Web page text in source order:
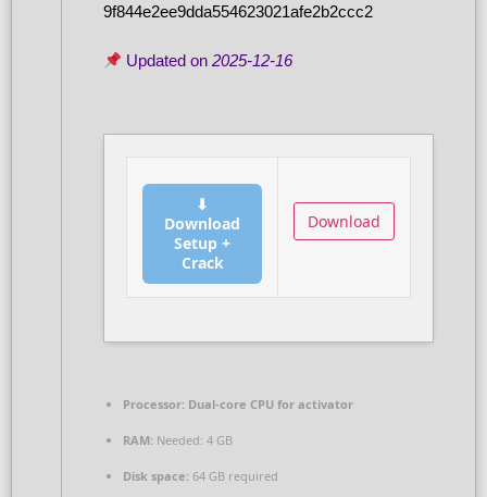
9f844e2ee9dda554623021afe2b2ccc2
Updated on2025-12-16
⬇
Download
Setup +
Crack
Download
Processor: Dual-core CPU for activator
RAM: Needed: 4 GB
Disk space: 64 GB required